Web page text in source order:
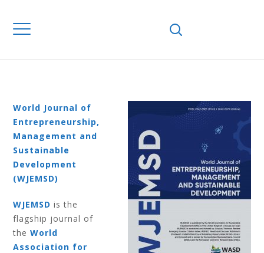
Home WJEMSD
NUMBER 1 2011
World Journal of
Entrepreneurship,
Management and
Sustainable
Development
(WJEMSD)
WJEMSD is the
flagship journal of
the World
Association for